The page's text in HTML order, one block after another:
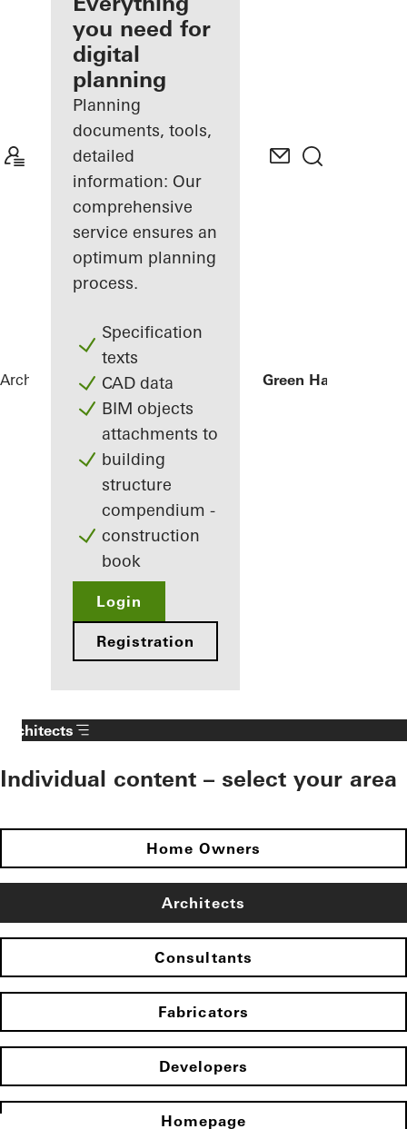
Discover
My
Workplace
you need for
digital
planning
Planning
documents, tools,
detailed
information: Our
comprehensive
service ensures an
optimum planning
process.
Specification
texts
CAD data
BIM objects
attachments to
building
structure
compendium -
construction
book
Login
Registration
Architects ReferencesBusinesscenter Green Hall
Architects
Individual content – select your area
Home Owners
Architects
Consultants
Fabricators
Developers
Homepage